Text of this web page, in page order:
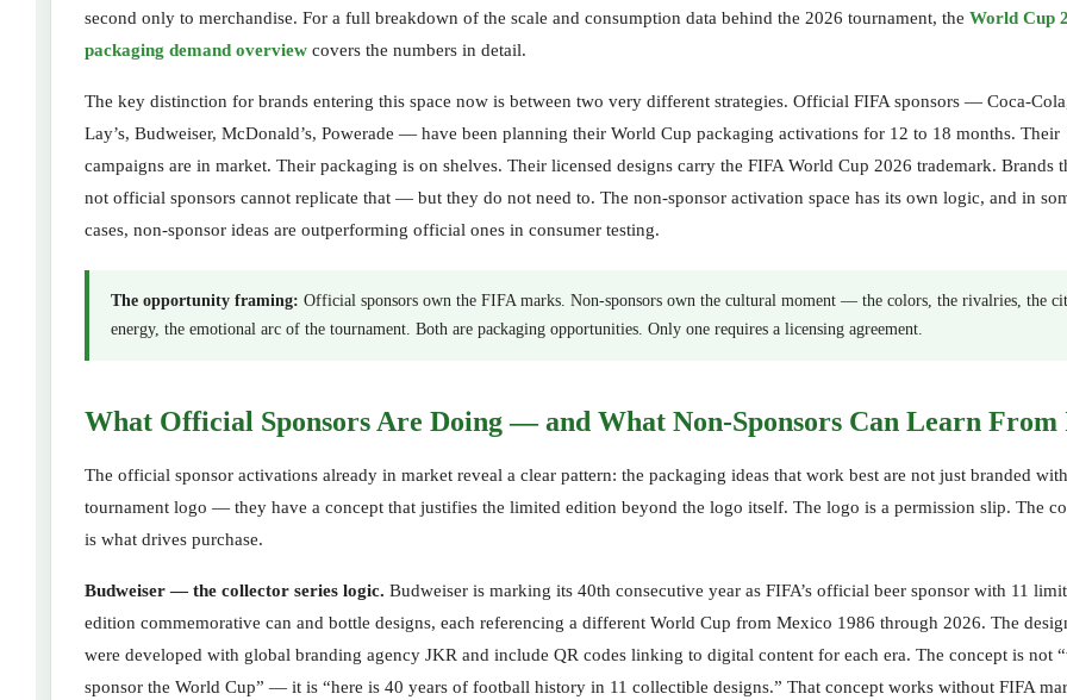
second only to merchandise. For a full breakdown of the scale and consumption data behind the 2026 tournament, the World Cup
packaging demand overview covers the numbers in detail.
The key distinction for brands entering this space now is between two very different strategies. Official FIFA sponsors — Coca-
Lay’s, Budweiser, McDonald’s, Powerade — have been planning their World Cup packaging activations for 12 to 18 months. Their
campaigns are in market. Their packaging is on shelves. Their licensed designs carry the FIFA World Cup 2026 trademark. Brands
not official sponsors cannot replicate that — but they do not need to. The non-sponsor activation space has its own logic, and in
cases, non-sponsor ideas are outperforming official ones in consumer testing.
The opportunity framing: Official sponsors own the FIFA marks. Non-sponsors own the cultural moment — the colors, the rivalries, the
energy, the emotional arc of the tournament. Both are packaging opportunities. Only one requires a licensing agreement.
What Official Sponsors Are Doing — and What Non-Sponsors Can Learn From
The official sponsor activations already in market reveal a clear pattern: the packaging ideas that work best are not just branded
tournament logo — they have a concept that justifies the limited edition beyond the logo itself. The logo is a permission slip. The
is what drives purchase.
Budweiser — the collector series logic. Budweiser is marking its 40th consecutive year as FIFA’s official beer sponsor with 11
edition commemorative can and bottle designs, each referencing a different World Cup from Mexico 1986 through 2026. The
were developed with global branding agency JKR and include QR codes linking to digital content for each era. The concept is not
sponsor the World Cup” — it is “here is 40 years of football history in 11 collectible designs.” That concept works without FIFA